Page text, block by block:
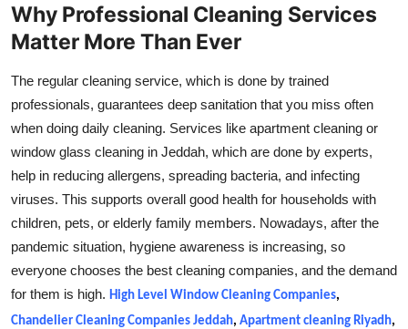
Why Professional Cleaning Services
Matter More Than Ever
The regular cleaning service, which is done by trained
professionals, guarantees deep sanitation that you miss often
when doing daily cleaning. Services like apartment cleaning or
window glass cleaning in Jeddah, which are done by experts,
help in reducing allergens, spreading bacteria, and infecting
viruses. This supports overall good health for households with
children, pets, or elderly family members. Nowadays, after the
pandemic situation, hygiene awareness is increasing, so
everyone chooses the best cleaning companies, and the demand
for them is high. High Level Window Cleaning Companies,
Chandelier Cleaning Companies Jeddah, Apartment cleaning Riyadh,